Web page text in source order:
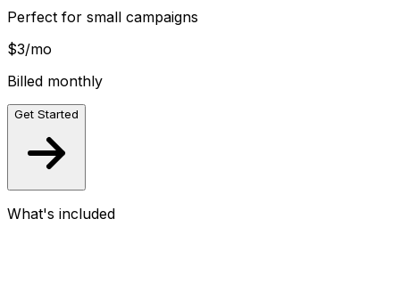
Perfect for small campaigns
$3/mo
Billed monthly
Get Started
What's included